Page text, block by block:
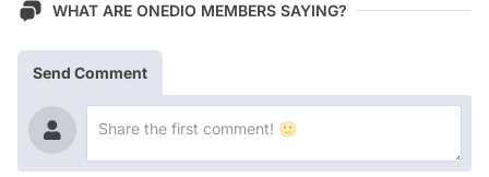
WHAT ARE ONEDIO MEMBERS SAYING?
Send Comment